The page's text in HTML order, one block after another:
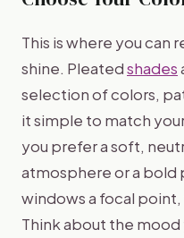
This is where you can
shine. Pleatedshades
selection of colors,
it simple to match
you prefer a soft,
atmosphere or a bold
windows a focal
Think about the